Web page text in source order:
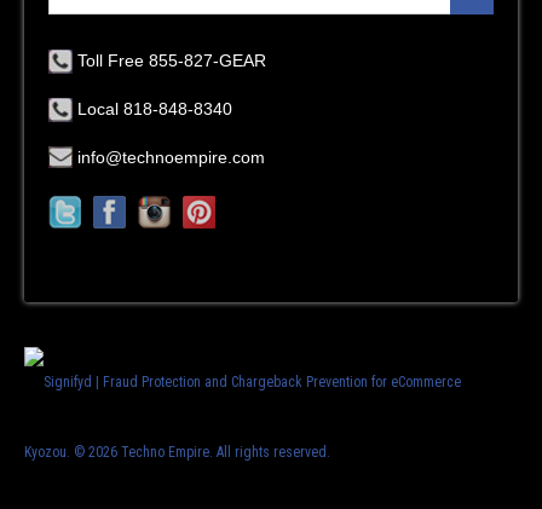
Toll Free 855-827-GEAR
Local 818-848-8340
info@technoempire.com
Kyozou. © 2026 Techno Empire. All rights reserved.